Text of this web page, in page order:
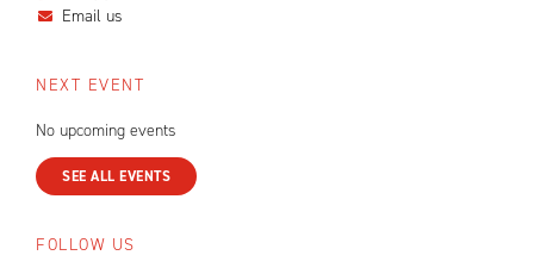
Email us
NEXT EVENT
No upcoming events
SEE ALL EVENTS
FOLLOW US